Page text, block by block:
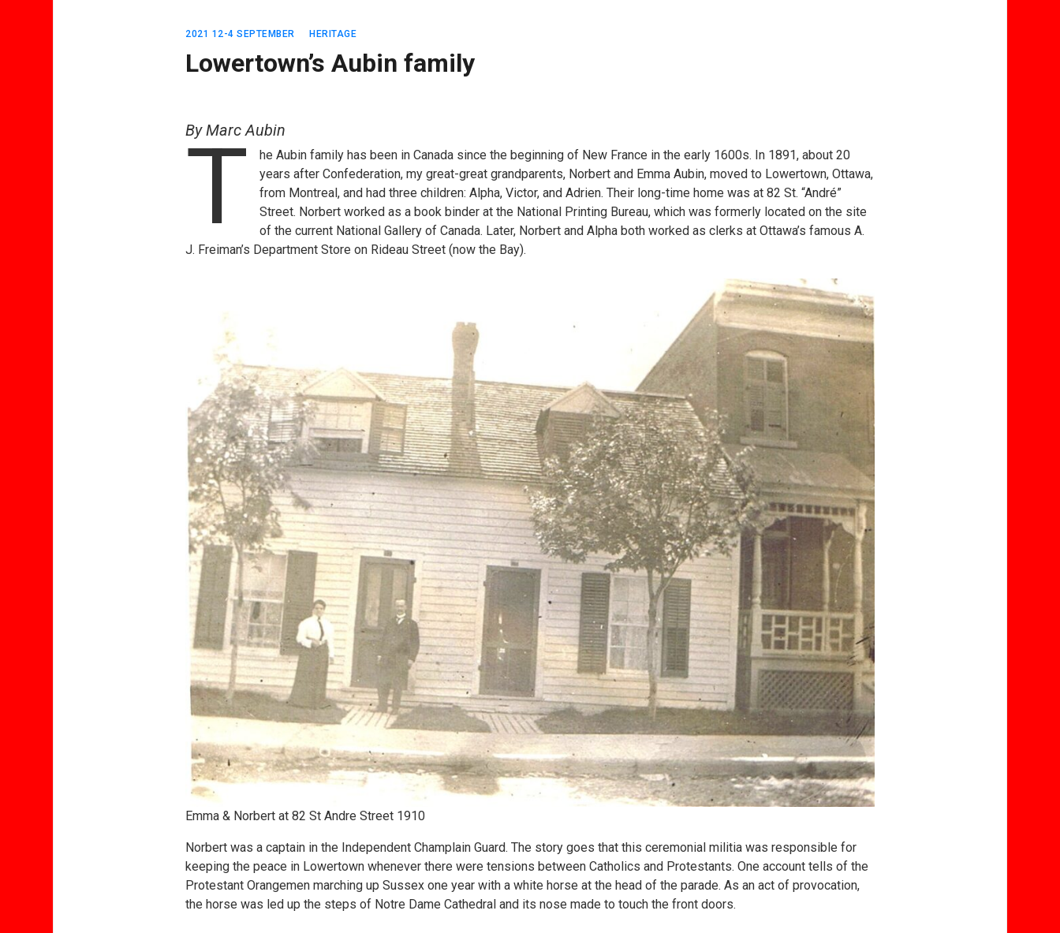
2021 12-4 SEPTEMBER HERITAGE
Lowertown’s Aubin family
By Marc Aubin
T
he Aubin family has been in Canada since the beginning of New France in the early 1600s. In 1891, about 20
years after Confederation, my great-great grandparents, Norbert and Emma Aubin, moved to Lowertown, Ottawa,
from Montreal, and had three children: Alpha, Victor, and Adrien. Their long-time home was at 82 St. “André”
Street. Norbert worked as a book binder at the National Printing Bureau, which was formerly located on the site
of the current National Gallery of Canada. Later, Norbert and Alpha both worked as clerks at Ottawa’s famous A.
J. Freiman’s Department Store on Rideau Street (now the Bay).
Emma & Norbert at 82 St Andre Street 1910
Norbert was a captain in the Independent Champlain Guard. The story goes that this ceremonial militia was responsible for
keeping the peace in Lowertown whenever there were tensions between Catholics and Protestants. One account tells of the
Protestant Orangemen marching up Sussex one year with a white horse at the head of the parade. As an act of provocation,
the horse was led up the steps of Notre Dame Cathedral and its nose made to touch the front doors.